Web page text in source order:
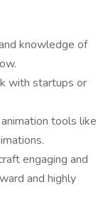
knowledge of
with startups or
tools like
engaging and
and highly